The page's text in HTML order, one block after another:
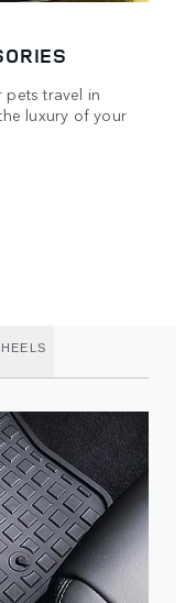
pets travel in
luxury of your